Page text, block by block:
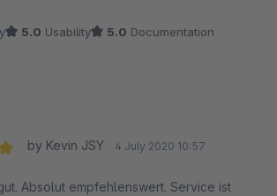
5.0 Usability 5.0 Documentation
by Kevin JSY 4 July 2020 10:57
Absolut empfehlenswert. Service ist